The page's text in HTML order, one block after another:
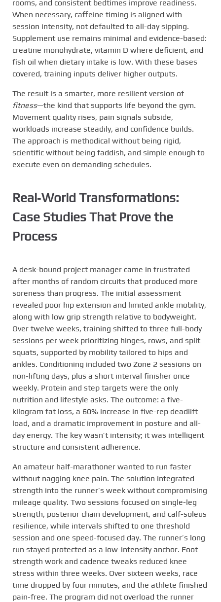
rooms, and consistent bedtimes improve readiness.
When necessary, caffeine timing is aligned with
session intensity, not defaulted to all-day sipping.
Supplement use remains minimal and evidence-based:
creatine monohydrate, vitamin D where deficient, and
fish oil when dietary intake is low. With these bases
covered, training inputs deliver higher outputs.
The result is a smarter, more resilient version of
fitness—the kind that supports life beyond the gym.
Movement quality rises, pain signals subside,
workloads increase steadily, and confidence builds.
The approach is methodical without being rigid,
scientific without being faddish, and simple enough to
execute even on demanding schedules.
Real‑World Transformations:
Case Studies That Prove the
Process
A desk-bound project manager came in frustrated
after months of random circuits that produced more
soreness than progress. The initial assessment
revealed poor hip extension and limited ankle mobility,
along with low grip strength relative to bodyweight.
Over twelve weeks, training shifted to three full-body
sessions per week prioritizing hinges, rows, and split
squats, supported by mobility tailored to hips and
ankles. Conditioning included two Zone 2 sessions on
non-lifting days, plus a short interval finisher once
weekly. Protein and step targets were the only
nutrition and lifestyle asks. The outcome: a five-
kilogram fat loss, a 60% increase in five-rep deadlift
load, and a dramatic improvement in posture and all-
day energy. The key wasn’t intensity; it was intelligent
structure and consistent adherence.
An amateur half-marathoner wanted to run faster
without nagging knee pain. The solution integrated
strength into the runner’s week without compromising
mileage quality. Two sessions focused on single-leg
strength, posterior chain development, and calf-soleus
resilience, while intervals shifted to one threshold
session and one speed-focused day. The runner’s long
run stayed protected as a low-intensity anchor. Foot
strength work and cadence tweaks reduced knee
stress within three weeks. Over sixteen weeks, race
time dropped by four minutes, and the athlete finished
pain-free. The program did not overload the runner